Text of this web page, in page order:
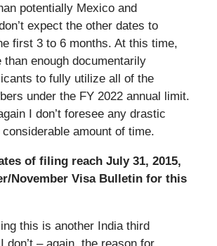
potentially Mexico and
expect the other dates to
first 3 to 6 months. At this time,
than enough documentarily
to fully utilize all of the
under the FY 2022 annual limit.
I don’t foresee any drastic
amount of time.
of filing reach July 31, 2015,
November Visa Bulletin for this
this is another India third
don’t – again, the reason for